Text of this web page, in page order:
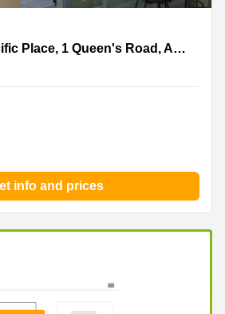
Place, 1 Queen's Road, Admiralty,
Level 35, Two Pacific Place, 1 Queen's Road, Admiralty
info and prices